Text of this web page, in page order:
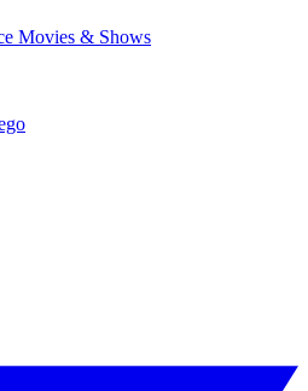
Movies & Shows